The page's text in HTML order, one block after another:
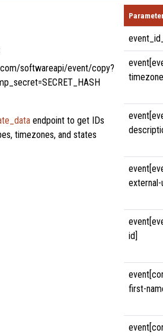
softwareapi/event/copy?
endpoint to get IDs
timezones, and states
external-
id]
first-